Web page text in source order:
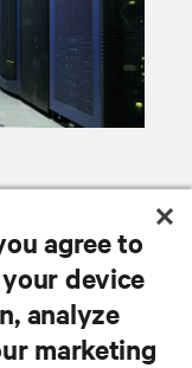
agree to
device
analyze
marketing